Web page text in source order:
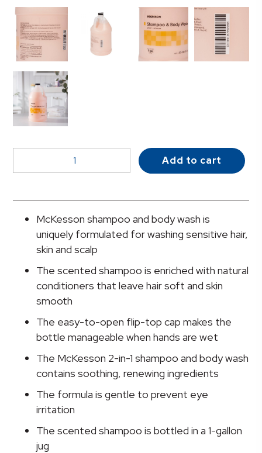
2-
1
Shampoo
Body
Apricot
Scent,
Gallon
quantity
Add to cart
McKesson shampoo and body wash is
uniquely formulated for washing sensitive hair,
skin and scalp
The scented shampoo is enriched with natural
conditioners that leave hair soft and skin
smooth
The easy-to-open flip-top cap makes the
bottle manageable when hands are wet
The McKesson 2-in-1 shampoo and body wash
contains soothing, renewing ingredients
The formula is gentle to prevent eye
irritation
The scented shampoo is bottled in a 1-gallon
jug